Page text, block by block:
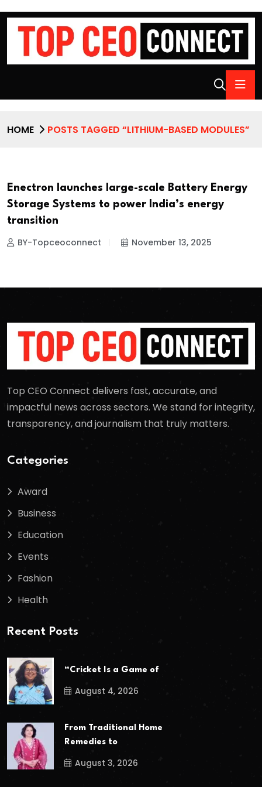
HOME POSTS TAGGED “LITHIUM-BASED MODULES”
Enectron launches large-scale Battery Energy
Storage Systems to power India’s energy
transition
BY-Topceoconnect November 13, 2025
Top CEO Connect delivers fast, accurate, and
impactful news across sectors. We stand for integrity,
transparency, and journalism that truly matters.
Categories
Award
Business
Education
Events
Fashion
Health
Recent Posts
“Cricket Is a Game of
August 4, 2026
From Traditional Home
Remedies to
August 3, 2026